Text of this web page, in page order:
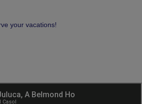
your vacations!